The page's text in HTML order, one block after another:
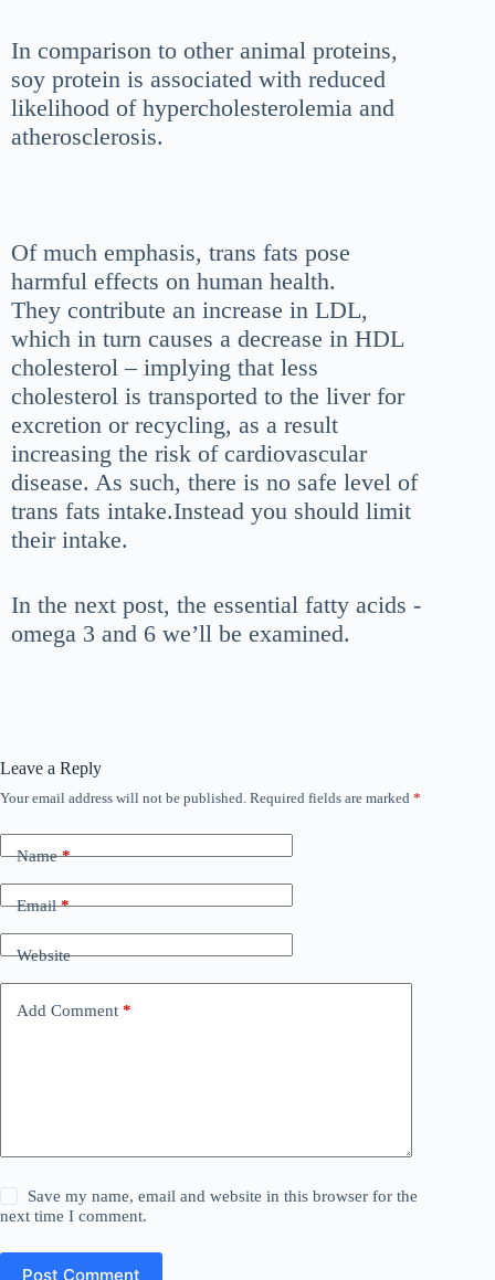
In comparison to other animal proteins,
soy protein is associated with reduced
likelihood of hypercholesterolemia and
atherosclerosis.
Of much emphasis, trans fats pose
harmful effects on human health.
They contribute an increase in LDL,
which in turn causes a decrease in HDL
cholesterol – implying that less
cholesterol is transported to the liver for
excretion or recycling, as a result
increasing the risk of cardiovascular
disease. As such, there is no safe level of
trans fats intake.Instead you should limit
their intake.
In the next post, the essential fatty acids -
omega 3 and 6 we’ll be examined.
Leave a Reply
Your email address will not be published. Required fields are marked *
Name*
Email*
Website
Add Comment *
Save my name, email and website in this browser for the
next time I comment.
Post Comment